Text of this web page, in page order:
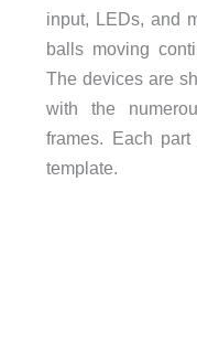
input, LEDs, and
balls moving
The devices are
with the
frames. Each
template.